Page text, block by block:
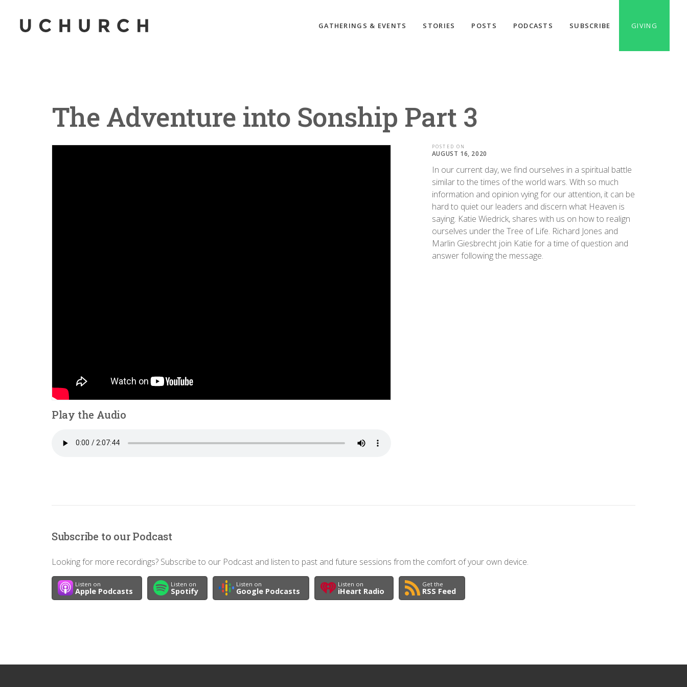
GATHERINGS & EVENTS STORIES POSTS PODCASTS SUBSCRIBE GIVING
The Adventure into Sonship Part 3
Play the Audio
POSTED ON
AUGUST 16, 2020
In our current day, we find ourselves in a spiritual battle
similar to the times of the world wars. With so much
information and opinion vying for our attention, it can be
hard to quiet our leaders and discern what Heaven is
saying. Katie Wiedrick, shares with us on how to realign
ourselves under the Tree of Life. Richard Jones and
Marlin Giesbrecht join Katie for a time of question and
answer following the message.
Subscribe to our Podcast
Looking for more recordings? Subscribe to our Podcast and listen to past and future sessions from the comfort of your own device.
Listen on
Apple Podcasts
Listen on
Spotify
Listen on
Google Podcasts
Listen on
iHeart Radio
Get the
RSS Feed